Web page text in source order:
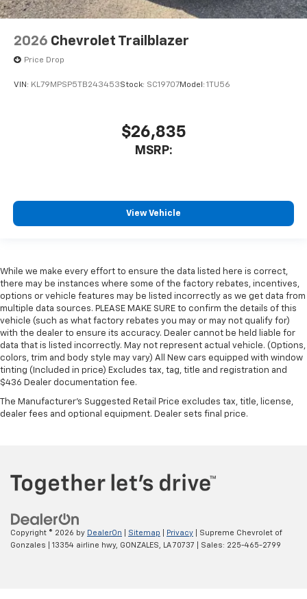
2026 Chevrolet Trailblazer
Price Drop
VIN: KL79MPSP5TB243453Stock: SC19707Model: 1TU56
$26,835
MSRP:
View Vehicle
While we make every effort to ensure the data listed here is correct,
there may be instances where some of the factory rebates, incentives,
options or vehicle features may be listed incorrectly as we get data from
multiple data sources. PLEASE MAKE SURE to confirm the details of this
vehicle (such as what factory rebates you may or may not qualify for)
with the dealer to ensure its accuracy. Dealer cannot be held liable for
data that is listed incorrectly. May not represent actual vehicle. (Options,
colors, trim and body style may vary) All New cars equipped with window
tinting (Included in price) Excludes tax, tag, title and registration and
$436 Dealer documentation fee.
The Manufacturer's Suggested Retail Price excludes tax, title, license,
dealer fees and optional equipment. Dealer sets final price.
Copyright © 2026 by DealerOn Sitemap Privacy | Supreme Chevrolet of
Gonzales
13354 airline hwy, GONZALES, LA70737 | Sales: 225-465-2799